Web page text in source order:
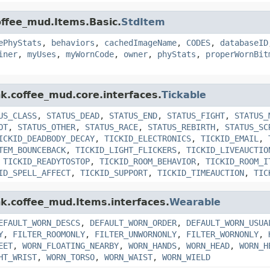
StdItem
, behaviors , cachedImageName, CODES, databaseID
, myUses , myWornCode, owner, phyStats ,
Tickable
, STATUS_DEAD, STATUS_END, STATUS_FIGHT,
, STATUS_OTHER, STATUS_RACE, STATUS_REBIRTH,
, TICKID_ELECTRONICS, TICKID_EMAIL ,
, TICKID_LIGHT_FLICKERS,
TICKID_READYTOSTOP, TICKID_ROOM_BEHAVIOR,
, TICKID_SUPPORT, TICKID_TIMEAUCTION,
Wearable
, DEFAULT_WORN_ORDER,
, FILTER_ROOMONLY, FILTER_UNWORNONLY, FILTER_WORNONLY,
, WORN_FLOATING_NEARBY, WORN_HANDS, WORN_HEAD,
, WORN_TORSO, WORN_WAIST, WORN_WIELD